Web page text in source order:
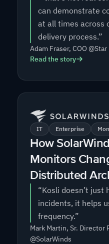
can demonstrate
at all times across
delivery process.”
Adam Fraser, COO @Star
Read the story
IT Enterprise
How
Monitors
Distributed
“Kosli doesn’t just
incidents, it helps
frequency.”
Mark Martin, Sr. Director
@SolarWinds